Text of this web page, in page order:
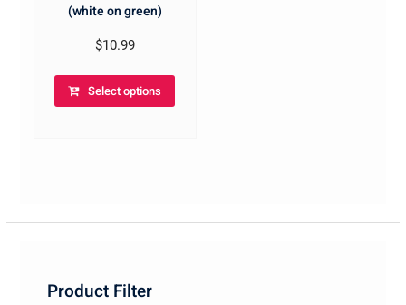
(white on green)
$10.99
Select options
Product Filter